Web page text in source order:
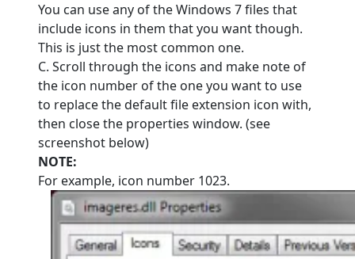
You can use any of the Windows 7 files that
include icons in them that you want though.
This is just the most common one.
C. Scroll through the icons and make note of
the icon number of the one you want to use
to replace the default file extension icon with,
then close the properties window. (see
screenshot below)
NOTE:
For example, icon number 1023.